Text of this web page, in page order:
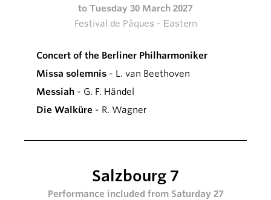
to Tuesday 30 March 2027
Festival de Pâques - Eastern
Concert of the Berliner Philharmoniker
Missa solemnis - L. van Beethoven
Messiah - G. F. Händel
Die Walküre - R. Wagner
Salzbourg 7
Performance included from Saturday 27